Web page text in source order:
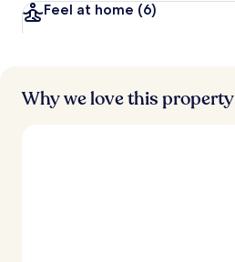
Feel at home (6)
Why we love this property